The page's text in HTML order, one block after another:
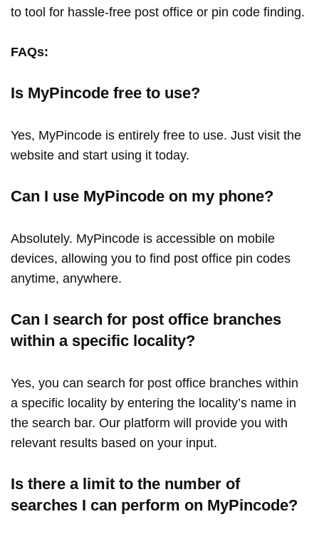
to tool for hassle-free post office or pin code finding.
FAQs:
Is MyPincode free to use?
Yes, MyPincode is entirely free to use. Just visit the
website and start using it today.
Can I use MyPincode on my phone?
Absolutely. MyPincode is accessible on mobile
devices, allowing you to find post office pin codes
anytime, anywhere.
Can I search for post office branches
within a specific locality?
Yes, you can search for post office branches within
a specific locality by entering the locality’s name in
the search bar. Our platform will provide you with
relevant results based on your input.
Is there a limit to the number of
searches I can perform on MyPincode?